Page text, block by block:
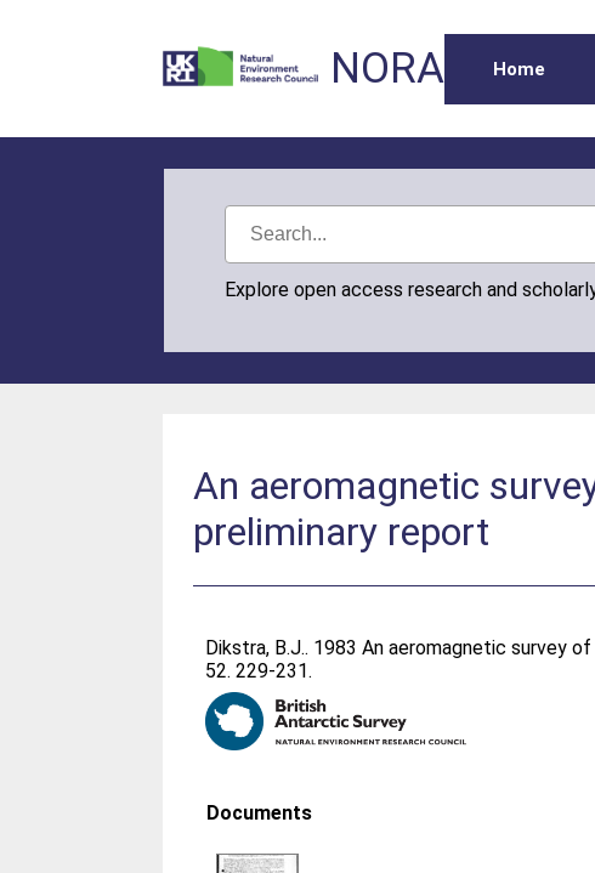
NORA Home
Explore open access research and
An aeromagnetic
preliminary report
Dikstra, B.J.. 1983 An aeromagnetic survey
52. 229-231.
Documents